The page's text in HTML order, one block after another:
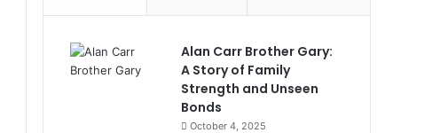
Alan Carr Brother Gary:
A Story of Family
Strength and Unseen
Bonds
October 4, 2025